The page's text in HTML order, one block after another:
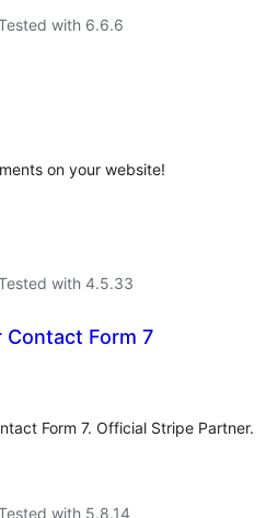
with 6.6.6
on your website!
with 4.5.33
Form 7
Form 7. Official Stripe Partner.
with 5.8.14